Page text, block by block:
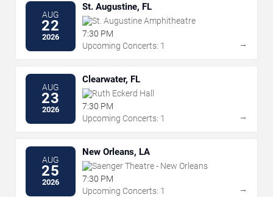
AUG
22
2026
St. Augustine, FL
St. Augustine Amphitheatre
7:30 PM
Upcoming Concerts: 1
→
AUG
23
2026
Clearwater, FL
Ruth Eckerd Hall
7:30 PM
Upcoming Concerts: 1
→
AUG
25
2026
New Orleans, LA
Saenger Theatre - New Orleans
7:30 PM
Upcoming Concerts: 1
→